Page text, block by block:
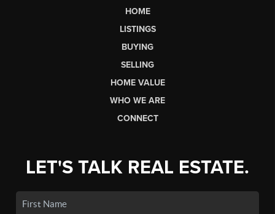
HOME
LISTINGS
BUYING
SELLING
HOME VALUE
WHO WE ARE
CONNECT
LET'S TALK REAL ESTATE.